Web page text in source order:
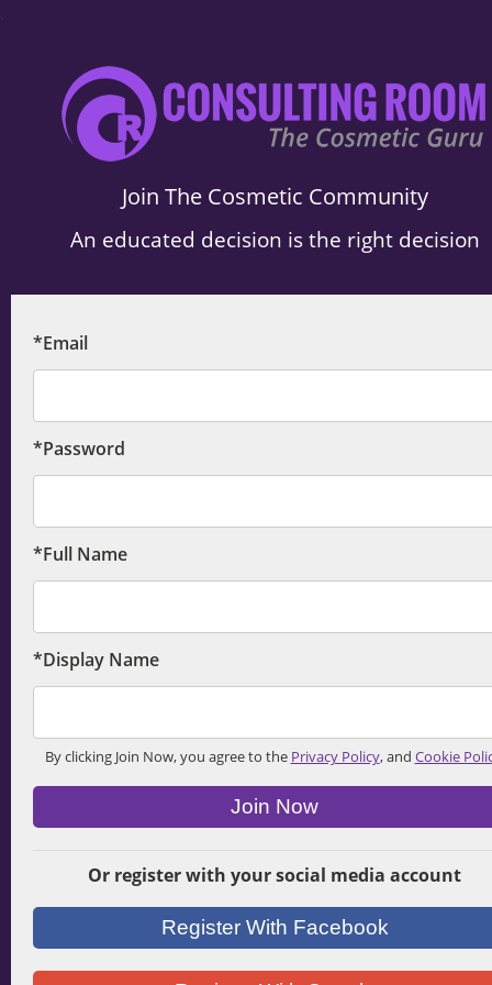
.
Join The Cosmetic Community
An educated decision is the right decision
*Email
*Password
*Full Name
*Display Name
By clicking Join Now, you agree to the Privacy Policy, and Cookie
Join Now
Or register with your social media account
Register With Facebook